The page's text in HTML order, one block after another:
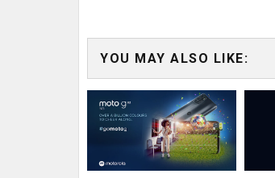
YOU MAY ALSO LIKE: